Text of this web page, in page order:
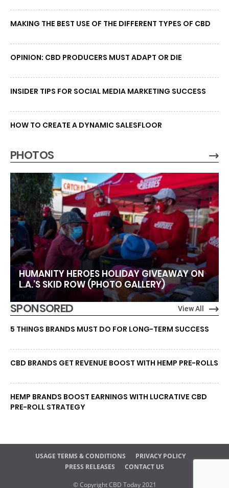
MAKING THE BEST USE OF THE DIFFERENT TYPES OF CBD
OPINION: CBD PRODUCERS MUST ADAPT OR DIE
INSIDER TIPS FOR SOCIAL MEDIA MARKETING SUCCESS
HOW TO CREATE A DYNAMIC SALESFLOOR
PHOTOS
HUMANITY HEROES HOLIDAY GIVEAWAY ON
L.A.’S SKID ROW (PHOTO GALLERY)
SPONSORED View All
5 THINGS BRANDS MUST DO FOR LONG-TERM SUCCESS
CBD BRANDS GET REVENUE BOOST WITH HEMP PRE-ROLLS
HEMP BRANDS BOOST EARNINGS WITH LUCRATIVE CBD
PRE-ROLL STRATEGY
USAGE TERMS & CONDITIONS
PRIVACY POLICY
PRESS RELEASES
CONTACT US
© Copyright CBD Today 2021